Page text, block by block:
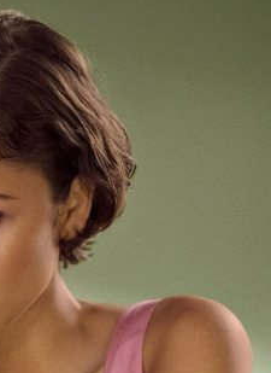
image:
your skin
on
traditional creams focus
These products promote
natural signals. They: